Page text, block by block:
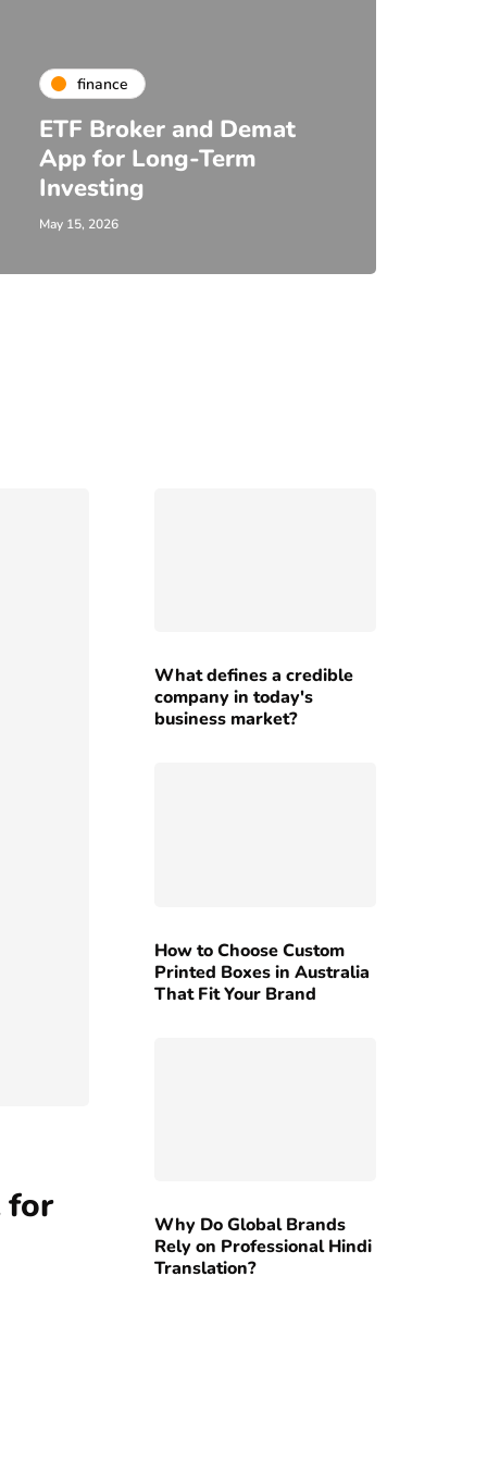
finance
ETF Broker and Demat
App for Long-Term
Investing
May 15, 2026
for
What defines a credible
company in today's
business market?
How to Choose Custom
Printed Boxes in Australia
That Fit Your Brand
Why Do Global Brands
Rely on Professional Hindi
Translation?